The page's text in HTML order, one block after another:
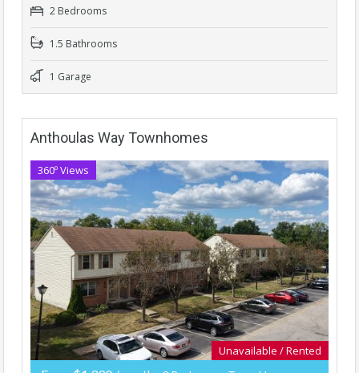
2 Bedrooms
1.5 Bathrooms
1 Garage
Anthoulas Way Townhomes
360º Views
Unavailable / Rented